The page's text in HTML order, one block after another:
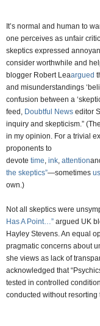
It’s normal and human to
one perceives as unfair
skeptics expressed
consider worthwhile and
blogger Robert Leaargued
and misunderstandings
confusion between a
feed, Doubtful News editor
inquiry and skepticism.”
in my opinion. For a trivial
proponents to
devote time, ink, attention
the skeptics”—sometimes
own.)
Not all skeptics were
Has A Point…” argued UK
Hayley Stevens. An equal
pragmatic concerns about
she views as lack of
acknowledged that
tested in controlled
conducted without